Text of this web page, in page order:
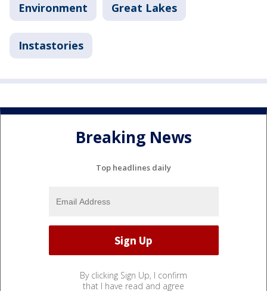
Environment Great Lakes
Instastories
Breaking News
Top headlines daily
By clicking Sign Up, I confirm
that I have read and agree